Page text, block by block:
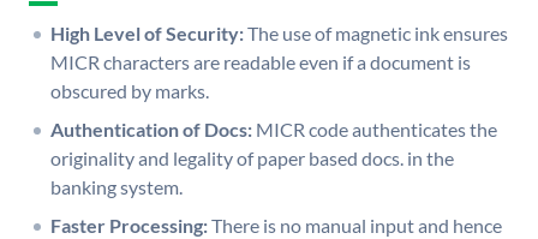
High Level of Security:The use of magnetic ink ensures
MICR characters are readable even if a document is
obscured by marks.
Authentication of Docs: MICR code authenticates the
originality and legality of paper based docs. in the
banking system.
Faster Processing:There is no manual input and hence